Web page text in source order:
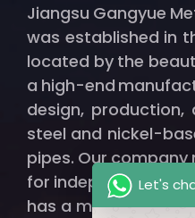
Jiangsu Gangyue
was established in
located by the
a high-end
design, production,
steel and nickel-
pipes. Our
for independent
has a modern
Let's